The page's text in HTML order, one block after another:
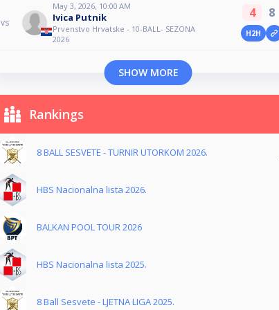
vs
May 3, 2026, 10:00 AM
Ivica Putnik
Prvenstvo Hrvatske - 10-BALL- SEZONA
2026
4 8
H2H
SHOW MORE
Rankings
8 BALL SESVETE - TURNIR UTORKOM 2026.
HBS Nacionalna lista 2026.
BALKAN POOL TOUR 2026
HBS Nacionalna lista 2025.
8 Ball Sesvete - LJETNA LIGA 2025.